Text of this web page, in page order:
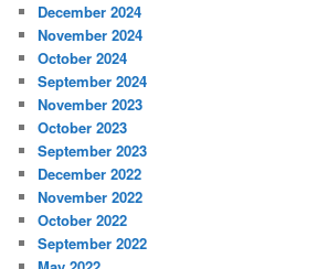
December 2024
November 2024
October 2024
September 2024
November 2023
October 2023
September 2023
December 2022
November 2022
October 2022
September 2022